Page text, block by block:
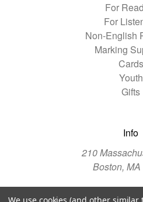
For
For
Non-English
Marking
Cards
Youth
Gifts
Info
210
Boston,